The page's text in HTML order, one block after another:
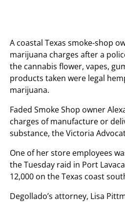
A coastal Texas smoke-shop
marijuana charges after a
the cannabis flower, vapes,
products taken were legal
marijuana.
Faded Smoke Shop owner
charges of manufacture or
substance, the Victoria
One of her store employees
the Tuesday raid in Port
12,000 on the Texas coast
Degollado’s attorney, Lisa